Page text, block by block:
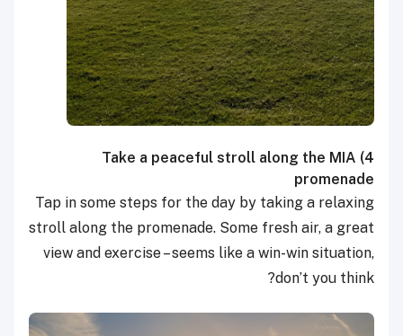
4)
Take a peaceful stroll along the MIA
promenade
Tap in some steps for the day by taking a relaxing
stroll along the promenade. Some fresh air, a great
view and exercise – seems like a win-win situation,
don’t you think?